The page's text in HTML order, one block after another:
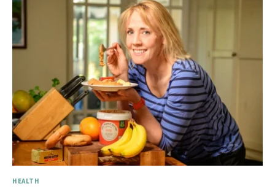
HEALTH